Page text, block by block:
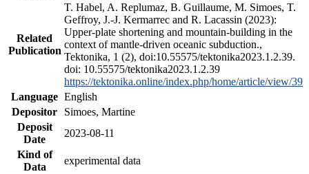
Related
Publication
T. Habel, A. Replumaz, B. Guillaume, M. Simoes, T.
Geffroy, J.-J. Kermarrec and R. Lacassin (2023):
Upper-plate shortening and mountain-building in the
context of mantle-driven oceanic subduction.,
Tektonika, 1 (2), doi:10.55575/tektonika2023.1.2.39.
doi: 10.55575/tektonika2023.1.2.39
https://tektonika.online/index.php/home/article/view/39
Language English
Depositor
Simoes, Martine
Deposit
Date
2023-08-11
Kind of
Data
experimental data